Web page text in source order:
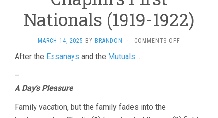
Nationals (1919-1922)
MARCH 14, 2025 BY BRANDON · COMMENTS OFF
After the Essanays and the Mutuals…
–
A Day’s Pleasure
Family vacation, but the family fades into the